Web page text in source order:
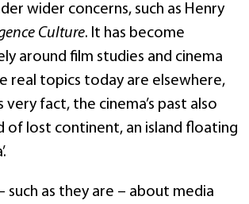
wider concerns, such as Henry
Culture. It has become
around film studies and cinema
real topics today are elsewhere,
very fact, the cinema’s past also
of lost continent, an island floating
such as they are – about media